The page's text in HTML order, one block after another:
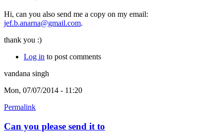
Hi, can you also send me a copy on my email:
jef.b.anarna@gmail.com.
thank you :)
Log in to post comments
vandana singh
Mon, 07/07/2014 - 11:20
Permalink
Can you please send it to